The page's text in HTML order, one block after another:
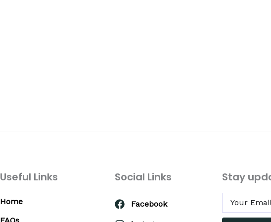
Useful Links
Home
FAQs
Social Links
Facebook
Stay